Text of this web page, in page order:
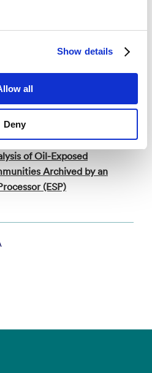
Show details
all
Deny
nøter med kontinuerlig
of Oil-Exposed
Archived by an
(ESP)